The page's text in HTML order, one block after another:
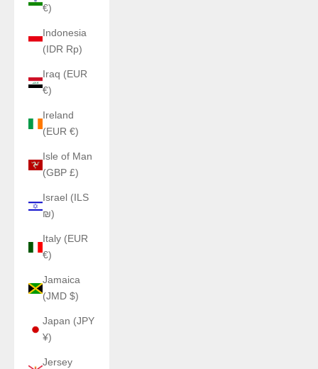
€)
Indonesia
(IDR Rp)
Iraq (EUR
€)
Ireland
(EUR €)
Isle of Man
(GBP £)
Israel (ILS
₪)
Italy (EUR
€)
Jamaica
(JMD $)
Japan (JPY
¥)
Jersey